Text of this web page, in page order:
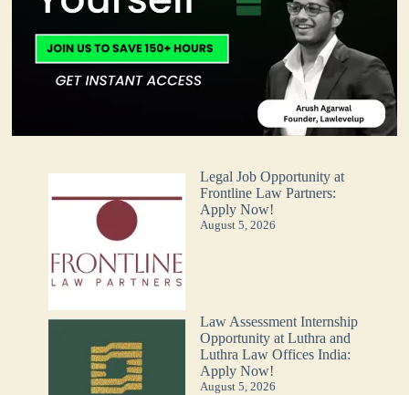
Legal Job Opportunity at
Frontline Law Partners:
Apply Now!
August 5, 2026
Law Assessment Internship
Opportunity at Luthra and
Luthra Law Offices India:
Apply Now!
August 5, 2026